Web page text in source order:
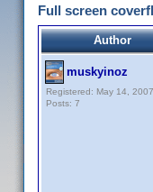
Full screen
Author
muskyinoz
Registered: May 14, 2007
Posts: 7